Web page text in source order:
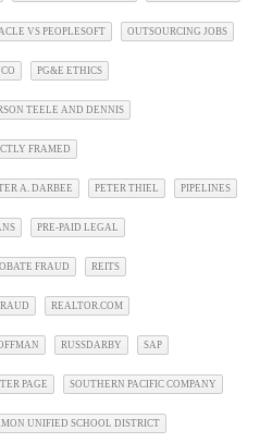
VS PEOPLESOFT OUTSOURCING JOBS
PG&E ETHICS
TEELE AND DENNIS
FRAMED
A. DARBEE PETER THIEL PIPELINES
PRE-PAID LEGAL
FRAUD REITS
REALTOR.COM
RUSSDARBY SAP
PAGE SOUTHERN PACIFIC COMPANY
UNIFIED SCHOOL DISTRICT